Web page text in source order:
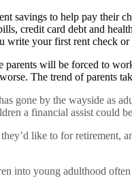
savings to help pay their
credit card debt and
your first rent check
will be forced to
The trend of parents
gone by the wayside as
a financial assist
like to for
into young adulthood